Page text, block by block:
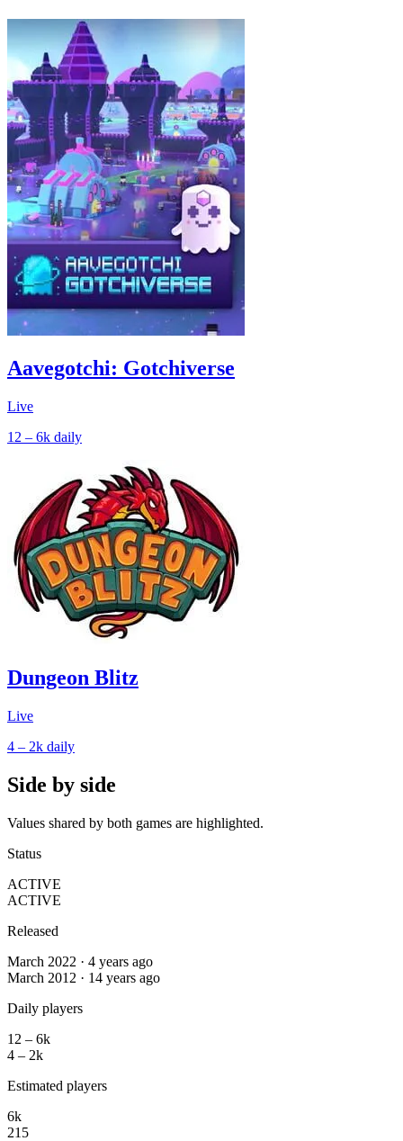
Aavegotchi: Gotchiverse
Live
12 – 6k daily
Dungeon Blitz
Live
4 – 2k daily
Side by side
Values shared by both games are highlighted.
Status
ACTIVE
ACTIVE
Released
March 2022 · 4 years ago
March 2012 · 14 years ago
Daily players
12 – 6k
4 – 2k
Estimated players
6k
215